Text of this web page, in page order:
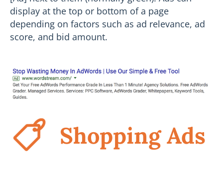
display at the top or bottom of a page
depending on factors such as ad relevance, ad
score, and bid amount.
Shopping Ads